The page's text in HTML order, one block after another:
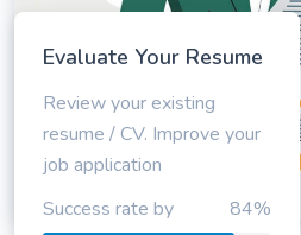
Evaluate Your Resume
Review your existing
resume / CV. Improve your
job application
Success rate by
84%